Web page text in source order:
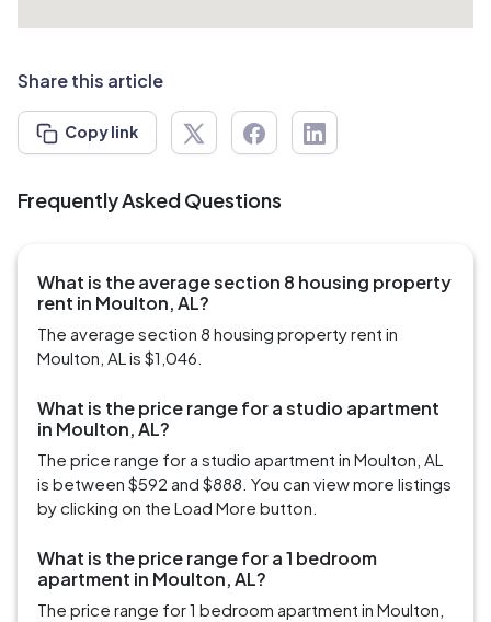
Share this article
Copy link
Frequently Asked Questions
What is the average section 8 housing property
rent in Moulton, AL?
The average section 8 housing property rent in
Moulton, AL is $1,046.
What is the price range for a studio apartment
in Moulton, AL?
The price range for a studio apartment in Moulton, AL
is between $592 and $888. You can view more listings
by clicking on the Load More button.
What is the price range for a 1 bedroom
apartment in Moulton, AL?
The price range for 1 bedroom apartment in Moulton,